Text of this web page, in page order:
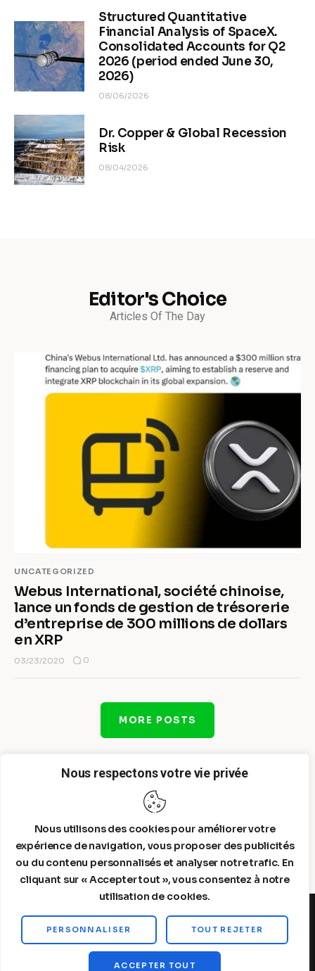
Nous respectons votre vie privée
Nous utilisons des cookies pour améliorer votre
expérience de navigation, vous proposer des publicités
ou du contenu personnalisés et analyser notre trafic. En
cliquant sur « Accepter tout », vous consentez à notre
utilisation de cookies.
PERSONNALISER TOUT REJETER
ACCEPTER TOUT
Structured Quantitative
Financial Analysis of SpaceX.
Consolidated Accounts for Q2
2026 (period ended June 30,
2026)
08/06/2026
Dr. Copper & Global Recession
Risk
08/04/2026
Editor's Choice
Articles Of The Day
UNCATEGORIZED
Webus International, société chinoise,
lance un fonds de gestion de trésorerie
d’entreprise de 300 millions de dollars
en XRP
03/23/2020 0
MORE POSTS
Steelldy© 2026. All Rights Reserved.